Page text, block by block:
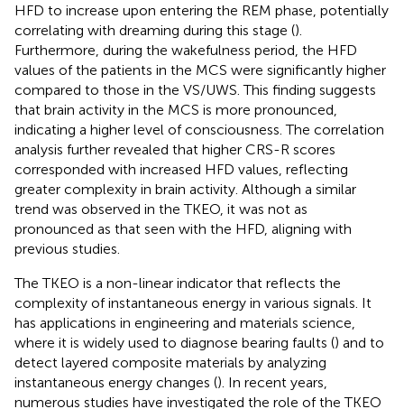
HFD to increase upon entering the REM phase, potentially
correlating with dreaming during this stage ().
Furthermore, during the wakefulness period, the HFD
values of the patients in the MCS were significantly higher
compared to those in the VS/UWS. This finding suggests
that brain activity in the MCS is more pronounced,
indicating a higher level of consciousness. The correlation
analysis further revealed that higher CRS-R scores
corresponded with increased HFD values, reflecting
greater complexity in brain activity. Although a similar
trend was observed in the TKEO, it was not as
pronounced as that seen with the HFD, aligning with
previous studies.
The TKEO is a non-linear indicator that reflects the
complexity of instantaneous energy in various signals. It
has applications in engineering and materials science,
where it is widely used to diagnose bearing faults () and to
detect layered composite materials by analyzing
instantaneous energy changes (). In recent years,
numerous studies have investigated the role of the TKEO